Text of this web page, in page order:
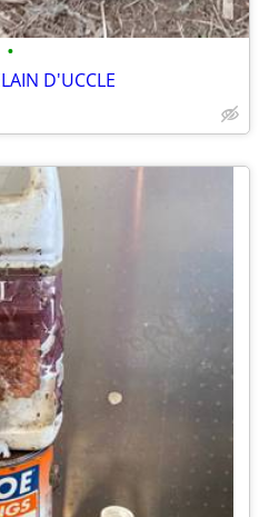
•
D'UCCLE